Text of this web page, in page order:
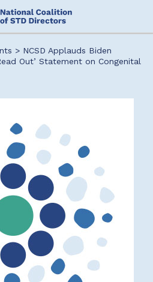
> NCSD Applauds Biden
Out’ Statement on Congenital